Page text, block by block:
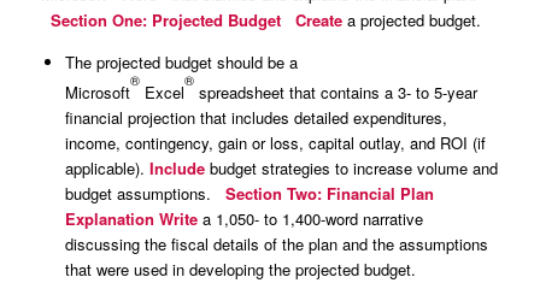
Section One: Projected Budget
Createa projected budget.
The projected budget should be a
Microsoft
®
Excel
®
spreadsheet that contains a 3- to 5-year
financial projection that includes detailed expenditures,
income, contingency, gain or loss, capital outlay, and ROI (if
applicable). Includebudget strategies to increase volume and
budget assumptions. Section Two: Financial Plan
Explanation Writea 1,050- to 1,400-word narrative
discussing the fiscal details of the plan and the assumptions
that were used in developing the projected budget.